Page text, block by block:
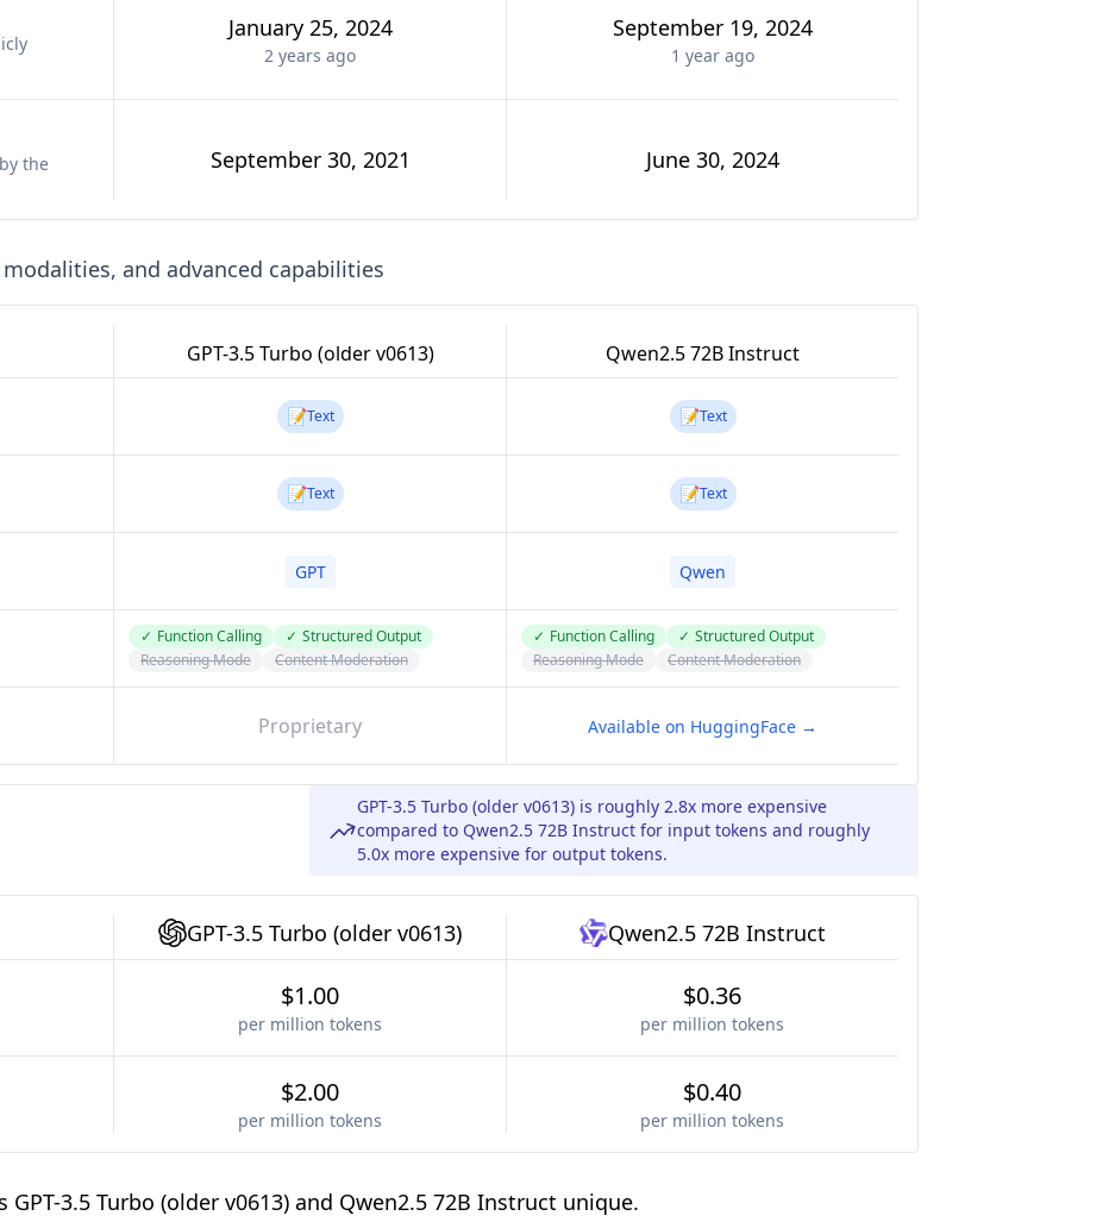
January 25, 2024
2 years ago
September 19, 2024
1 yearago
the
September 30, 2021 June 30, 2024
and advanced capabilities
GPT-3.5 Turbo (older v0613) Qwen2.5 72B Instruct
📝Text 📝Text
📝Text 📝Text
GPT Qwen
✓ Function Calling ✓ Structured Output
Reasoning Mode
Content Moderation
✓ Function Calling ✓ Structured Output
Reasoning Mode
Content Moderation
Proprietary Available on HuggingFace →
GPT-3.5 Turbo (older v0613) is roughly 2.8x more expensive
compared to Qwen2.5 72B Instruct for input tokens and roughly
5.0x more expensive for output tokens.
GPT-3.5 Turbo (older v0613) Qwen2.5 72B Instruct
$1.00
per million tokens
$0.36
per million tokens
$2.00
per million tokens
$0.40
per million tokens
3.5 Turbo (older v0613) and Qwen2.5 72B Instruct unique.